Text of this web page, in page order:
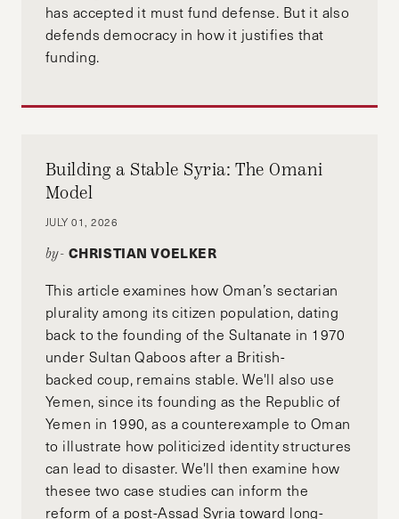
has accepted it must fund defense. But it also
defends democracy in how it justifies that
funding.
Building a Stable Syria: The Omani
Model
JULY 01, 2026
by- CHRISTIAN VOELKER
This article examines how Oman’s sectarian
plurality among its citizen population, dating
back to the founding of the Sultanate in 1970
under Sultan Qaboos after a British-
backed coup, remains stable. We'll also use
Yemen, since its founding as the Republic of
Yemen in 1990, as a counterexample to Oman
to illustrate how politicized identity structures
can lead to disaster. We'll then examine how
thesee two case studies can inform the
reform of a post-Assad Syria toward long-